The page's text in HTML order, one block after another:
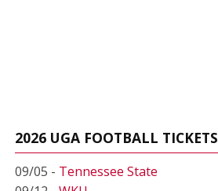
2026 UGA FOOTBALL TICKETS
09/05 - Tennessee State